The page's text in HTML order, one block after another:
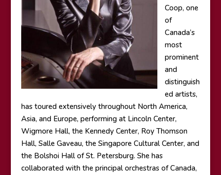
Coop, one
of
Canada’s
most
prominent
and
distinguish
ed artists,
has toured extensively throughout North America,
Asia, and Europe, performing at Lincoln Center,
Wigmore Hall, the Kennedy Center, Roy Thomson
Hall, Salle Gaveau, the Singapore Cultural Center, and
the Bolshoi Hall of St. Petersburg. She has
collaborated with the principal orchestras of Canada,